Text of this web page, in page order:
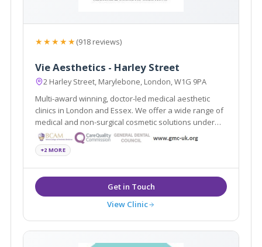
★★★★★(918 reviews)
Vie Aesthetics - Harley Street
2 Harley Street, Marylebone, London, W1G 9PA
Multi-award winning, doctor-led medical aesthetic
clinics in London and Essex. We offer a wide range of
medical and non-surgical cosmetic solutions under
one roof. Partners of the National Medical Weightloss
Programme (NMWP) and UK leaders for Regenera
Activa, Boca lips & Endopeel
+2 MORE
View Clinic